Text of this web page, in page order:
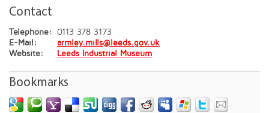
Contact
Telephone:
0113 378 3173
E-Mail:
armley.mills@leeds.gov.uk
Website:
Leeds Industrial Museum
Bookmarks